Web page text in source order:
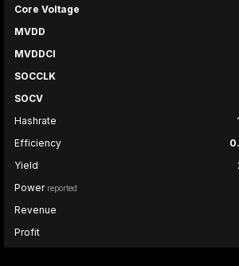
Core Voltage
MVDD
MVDDCI
SOCCLK
SOCV
Hashrate
Efficiency
Yield
Power reported
Revenue
Profit